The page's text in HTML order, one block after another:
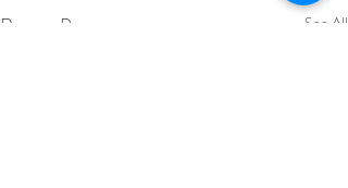
Recent Posts See All